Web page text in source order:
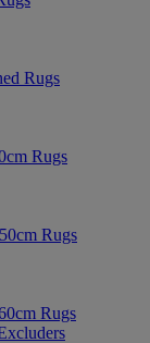
Rugs
Rugs
Rugs
Rugs